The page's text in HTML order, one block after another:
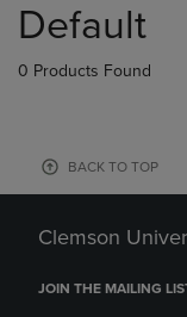
products
Default
0 Products Found
BACK TO TOP
Clemson
JOIN THE MAILING